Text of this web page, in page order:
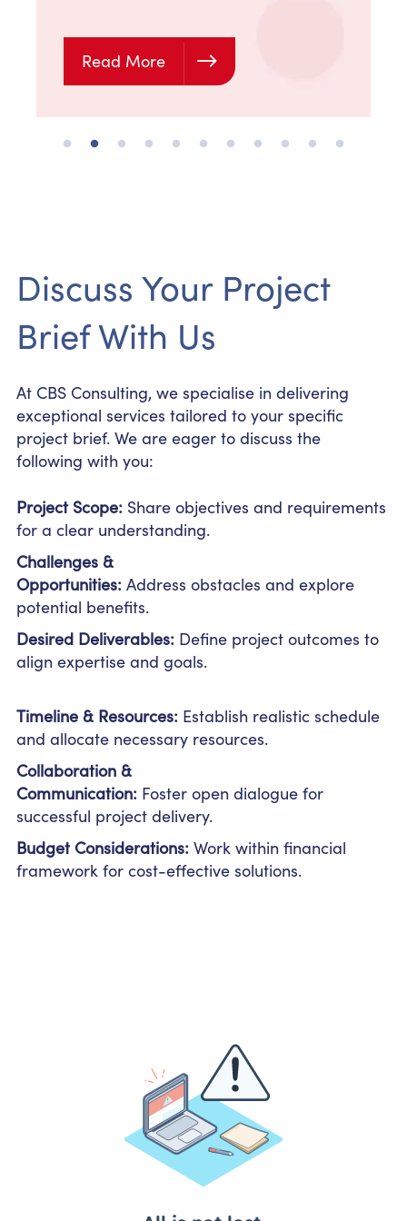
Read More
Discuss Your Project
Brief With Us
At CBS Consulting, we specialise in delivering
exceptional services tailored to your specific
project brief. We are eager to discuss the
following with you:
Project Scope: Share objectives and requirements
for a clear understanding.
Challenges &
Opportunities: Address obstacles and explore
potential benefits.
Desired Deliverables: Define project outcomes to
align expertise and goals.
Timeline & Resources: Establish realistic schedule
and allocate necessary resources.
Collaboration &
Communication: Foster open dialogue for
successful project delivery.
Budget Considerations: Work within financial
framework for cost-effective solutions.